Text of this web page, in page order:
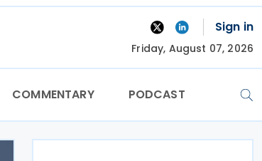
Sign in
Friday, August 07, 2026
COMMENTARY PODCAST